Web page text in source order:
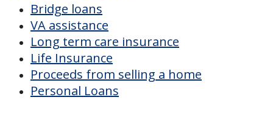
Bridge loans
VA assistance
Long term care insurance
Life Insurance
Proceeds from selling a home
Personal Loans